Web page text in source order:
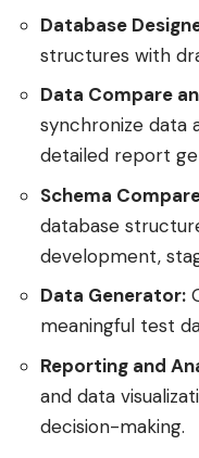
Database
structures with
Data Compare
synchronize data
detailed report
Schema
database
development,
Data Generator:
meaningful test
Reporting and
and data
decision-making.